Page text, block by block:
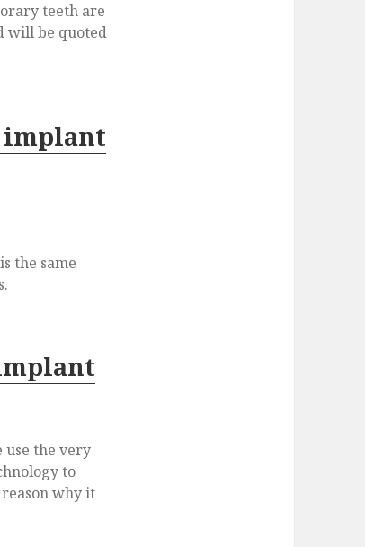
teeth are
will be quoted
implant
the same
use the very
to
why it